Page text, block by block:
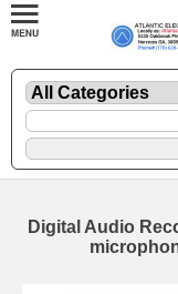
Digital Audio